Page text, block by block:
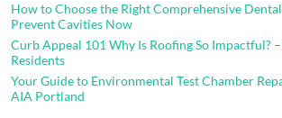
How to Choose the Right Comprehensive
Prevent Cavities Now
Curb Appeal 101 Why Is Roofing So Impactful?
Residents
Your Guide to Environmental Test Chamber
AIA Portland